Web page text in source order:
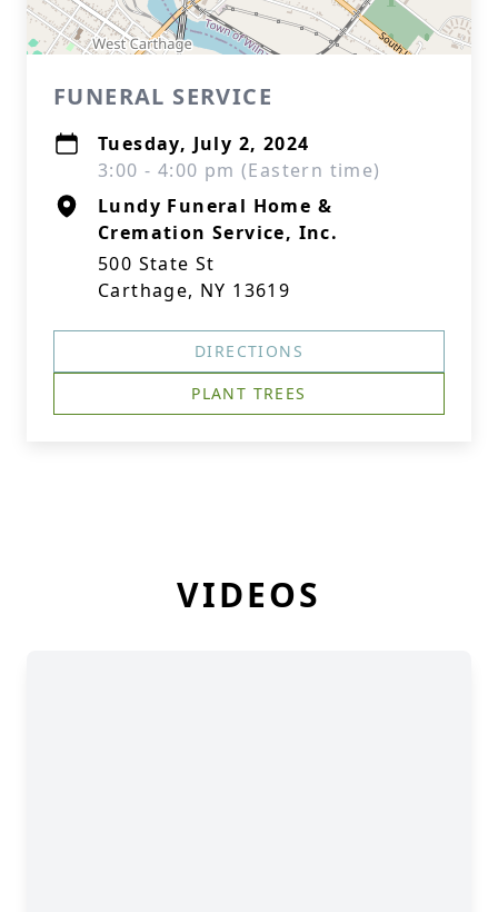
FUNERAL SERVICE
Tuesday, July 2, 2024
3:00 - 4:00 pm (Eastern time)
Lundy Funeral Home &
Cremation Service, Inc.
500 State St
Carthage, NY 13619
DIRECTIONS
PLANT TREES
VIDEOS